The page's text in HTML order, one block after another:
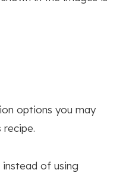
options you may
recipe.
instead of using